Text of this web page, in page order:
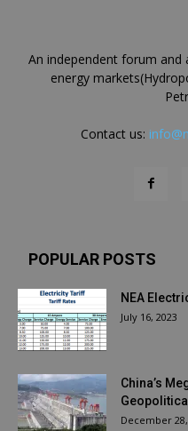
An independent forum and
energy
Contact us:
POPULAR POSTS
NEA
July 16, 2023
China’s
December